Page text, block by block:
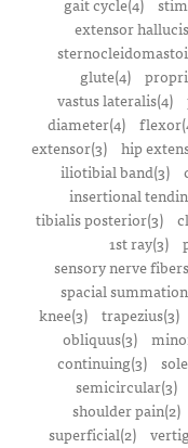
extensor
glute(4)
vastus lateralis(4)
diameter(4)
extensor(3) hip
iliotibial band(3)
insertional
tibialis posterior(3)
1st ray(3)
sensory nerve
spacial
knee(3) trapezius(3)
obliquus(3)
continuing(3)
semicircular(3)
shoulder pain(2)
superficial(2)